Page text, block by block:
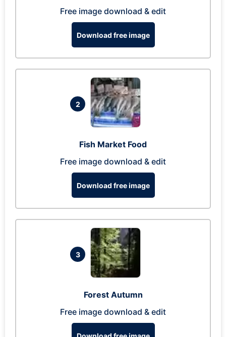
Free image download & edit
Download free image
2
Fish Market Food
Free image download & edit
Download free image
3
Forest Autumn
Free image download & edit